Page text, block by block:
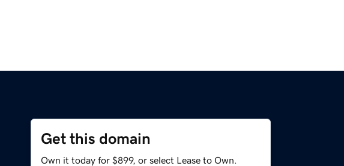
Get this domain
Own it today for $899, or select Lease to Own.